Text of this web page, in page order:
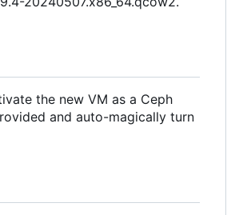
the new VM as a Ceph
and auto-magically turn